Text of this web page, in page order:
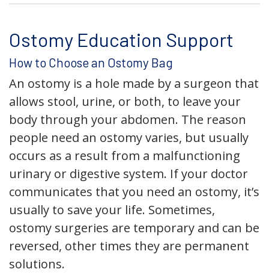
Ostomy Education Support
How to Choose an Ostomy Bag
An ostomy is a hole made by a surgeon that
allows stool, urine, or both, to leave your
body through your abdomen. The reason
people need an ostomy varies, but usually
occurs as a result from a malfunctioning
urinary or digestive system. If your doctor
communicates that you need an ostomy, it’s
usually to save your life. Sometimes,
ostomy surgeries are temporary and can be
reversed, other times they are permanent
solutions.